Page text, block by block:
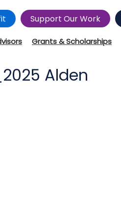
Support Our Work
Grants & Scholarships
Alden